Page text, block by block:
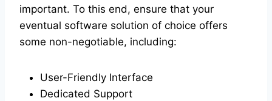
important. To this end, ensure that your
eventual software solution of choice offers
some non-negotiable, including:
User-Friendly Interface
Dedicated Support